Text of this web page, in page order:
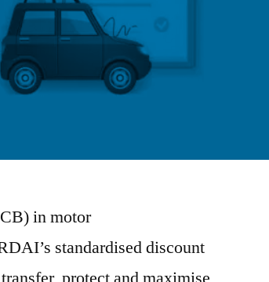
in motor
standardised discount